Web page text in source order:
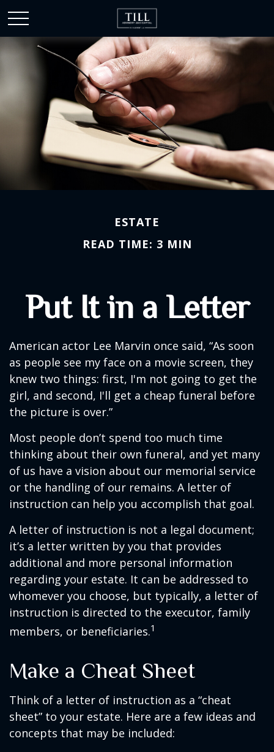
ESTATE
READ TIME: 3 MIN
Put It in a Letter
American actor Lee Marvin once said, “As soon
as people see my face on a movie screen, they
knew two things: first, I'm not going to get the
girl, and second, I'll get a cheap funeral before
the picture is over.”
Most people don’t spend too much time
thinking about their own funeral, and yet many
of us have a vision about our memorial service
or the handling of our remains. A letter of
instruction can help you accomplish that goal.
A letter of instruction is not a legal document;
it’s a letter written by you that provides
additional and more personal information
regarding your estate. It can be addressed to
whomever you choose, but typically, a letter of
instruction is directed to the executor, family
members, or beneficiaries.1
Make a Cheat Sheet
Think of a letter of instruction as a “cheat
sheet” to your estate. Here are a few ideas and
concepts that may be included: